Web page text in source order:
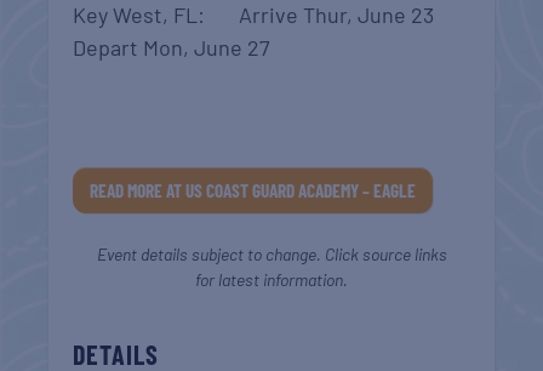
Key West, FL: Arrive Thur, June 23
Depart Mon, June 27
READ MORE AT US COAST GUARD ACADEMY – EAGLE
Event details subject to change. Click source links
for latest information.
DETAILS